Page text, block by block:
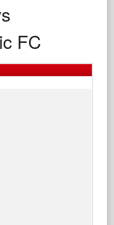
FC